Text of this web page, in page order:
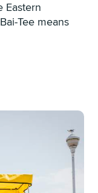
Eastern
Tee means